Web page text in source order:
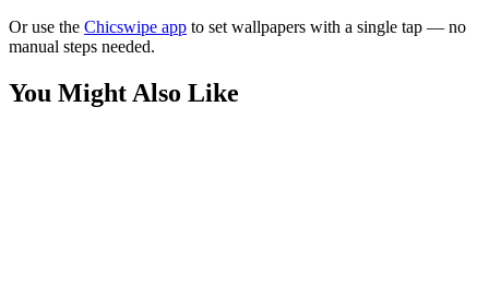
Or use the Chicswipe app to set wallpapers with a single tap — no
manual steps needed.
You Might Also Like